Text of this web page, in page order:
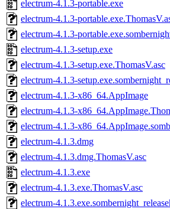
electrum-4.1.3-portable.exe
electrum-4.1.3-
electrum-4.1.3-
electrum-4.1.3-setup.exe
electrum-4.1.3-setup.exe.ThomasV.asc
electrum-4.1.3-
electrum-4.1.3-x86_64.AppImage
electrum-4.1.3-
electrum-4.1.3-
electrum-4.1.3.dmg
electrum-4.1.3.dmg.ThomasV.asc
electrum-4.1.3.exe
electrum-4.1.3.exe.ThomasV.asc
electrum-